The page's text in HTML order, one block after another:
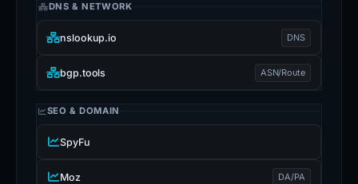
DNS & NETWORK
nslookup.io DNS
bgp.tools ASN/Route
SEO & DOMAIN
SpyFu
Moz DA/PA